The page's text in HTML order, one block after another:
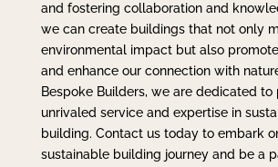
and fostering collaboration and
we can create buildings that not only
environmental impact but also
and enhance our connection with
Bespoke Builders, we are dedicated to
unrivaled service and expertise in
building. Contact us today to embark
sustainable building journey and be a